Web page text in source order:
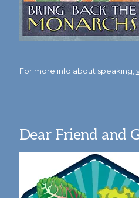
For more info about speaking,
Dear Friend and